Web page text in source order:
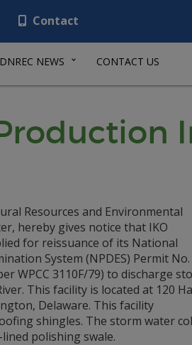
Contact
DNREC NEWS CONTACT US
Resources and Environmental
hereby gives notice that IKO
for reissuance of its National
System (NPDES) Permit No.
WPCC 3110F/79) to discharge
This facility is located at 120
Delaware. This facility
shingles. The storm water
polishing swale.